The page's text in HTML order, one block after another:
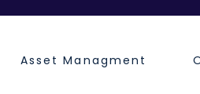
Asset Managment